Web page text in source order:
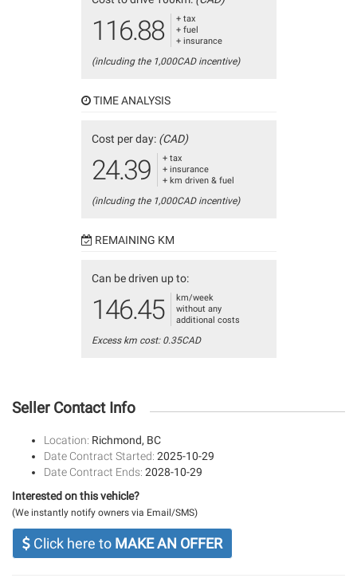
116.88
+ tax
+ fuel
+ insurance
(inlcuding the 1,000CAD incentive)
TIME ANALYSIS
Cost per day: (CAD)
24.39
+ tax
+ insurance
+ km driven & fuel
(inlcuding the 1,000CAD incentive)
REMAINING KM
Can be driven up to:
146.45
km/week
without any
additional costs
Excess km cost: 0.35CAD
Seller Contact Info
Location: Richmond, BC
Date Contract Started: 2025-10-29
Date Contract Ends: 2028-10-29
Interested on this vehicle?
(We instantly notify owners via Email/SMS)
Click here to MAKE AN OFFER